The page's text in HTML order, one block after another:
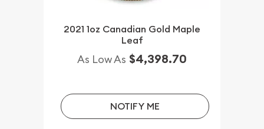
2021 1oz Canadian Gold Maple
Leaf
As Low As $4,398.70
NOTIFY ME